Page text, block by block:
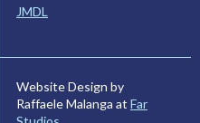
JMDL
Website Design by
Raffaele Malanga at Far